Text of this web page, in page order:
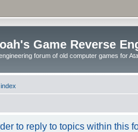
Game Reverse
forum of old computer games for
to reply to topics within this